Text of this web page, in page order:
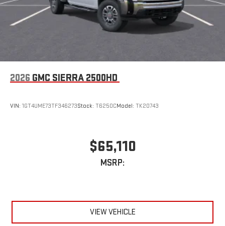
2026 GMC SIERRA 2500HD
VIN: 1GT4UME73TF346273Stock: T6250CModel: TK20743
$65,110
MSRP:
VIEW VEHICLE